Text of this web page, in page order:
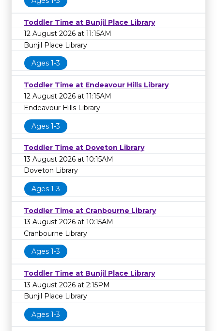
Toddler Time at Bunjil Place Library
12 August 2026 at 11:15AM
Bunjil Place Library
Ages 1-3
Toddler Time at Endeavour Hills Library
12 August 2026 at 11:15AM
Endeavour Hills Library
Ages 1-3
Toddler Time at Doveton Library
13 August 2026 at 10:15AM
Doveton Library
Ages 1-3
Toddler Time at Cranbourne Library
13 August 2026 at 10:15AM
Cranbourne Library
Ages 1-3
Toddler Time at Bunjil Place Library
13 August 2026 at 2:15PM
Bunjil Place Library
Ages 1-3